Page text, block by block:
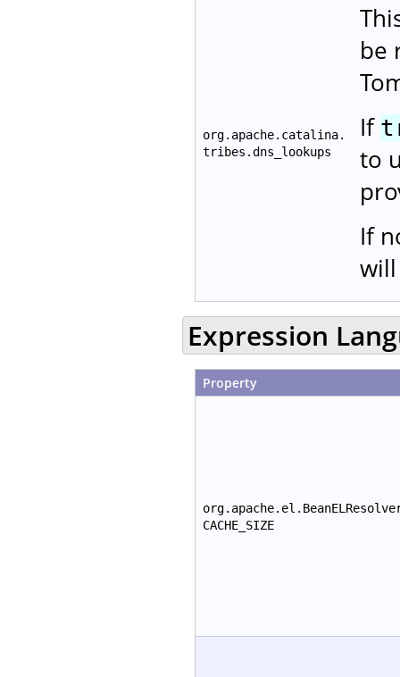
org.apache.catalina.
tribes.dns_lookups
be
If
to
If
Expression
Property
CACHE_SIZE